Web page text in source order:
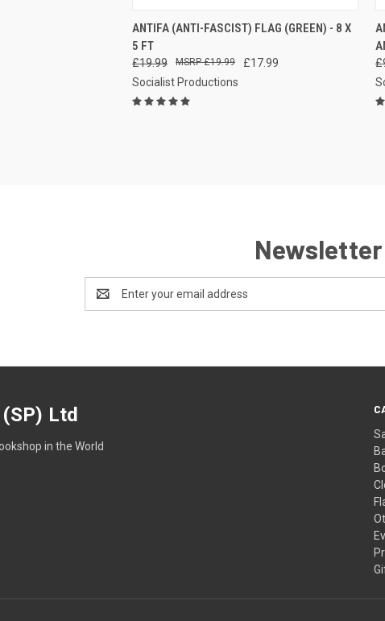
QUICK VIEW ADD TO CART
Compare
ANTIFA (ANTI-FASCIST) FLAG (GREEN) - 8 X
5 FT
£19.99 £17.99
£19.99
Socialist Productions
Address
Ltd
in the World